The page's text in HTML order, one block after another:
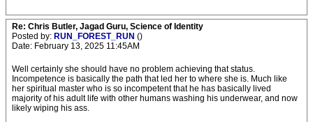
Re: Chris Butler, Jagad Guru, Science of Identity
Posted by: RUN_FOREST_RUN ()
Date: February 13, 2025 11:45AM
Well certainly she should have no problem achieving that status.
Incompetence is basically the path that led her to where she is. Much like
her spiritual master who is so incompetent that he has basically lived
majority of his adult life with other humans washing his underwear, and now
likely wiping his ass.